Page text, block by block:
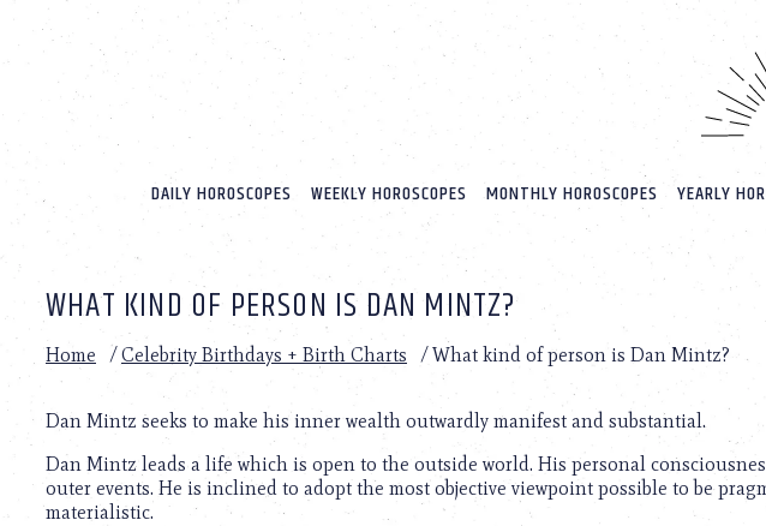
website
includes
accessibility
Press
adjust
website
with
visual
disabilities
who
DAILY HOROSCOPES WEEKLY HOROSCOPES MONTHLY HOROSCOPES YEARLY
WHAT KIND OF PERSON IS DAN MINTZ?
Home /Celebrity Birthdays + Birth Charts /What kind of person is Dan Mintz?
Dan Mintz seeks to make his inner wealth outwardly manifest and substantial.
Dan Mintz leads a life which is open to the outside world. His personal
outer events. He is inclined to adopt the most objective viewpoint possible to be
materialistic.